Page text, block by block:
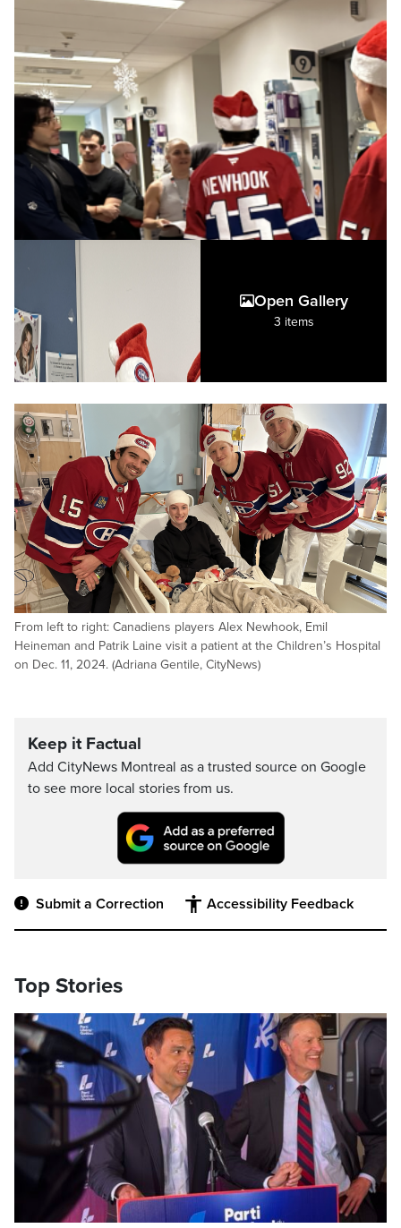
Open Gallery
3 items
From left to right: Canadiens players Alex Newhook, Emil
Heineman and Patrik Laine visit a patient at the Children’s Hospital
on Dec. 11, 2024. (Adriana Gentile, CityNews)
Keep it Factual
Add CityNews Montreal as a trusted source on Google
to see more local stories from us.
Submit a Correction Accessibility Feedback
Top Stories